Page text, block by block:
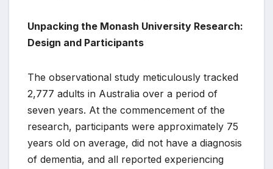
Unpacking the Monash University Research:
Design and Participants
The observational study meticulously tracked
2,777 adults in Australia over a period of
seven years. At the commencement of the
research, participants were approximately 75
years old on average, did not have a diagnosis
of dementia, and all reported experiencing